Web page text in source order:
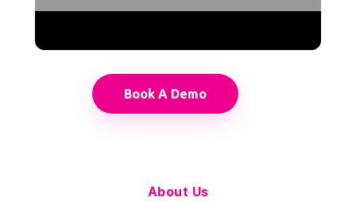
Book A Demo
About Us